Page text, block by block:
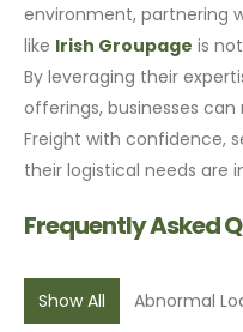
environment, partnering
like Irish Groupage is
By leveraging their
offerings, businesses
Freight with confidence,
their logistical needs are
Frequently Asked
Show All Abnormal